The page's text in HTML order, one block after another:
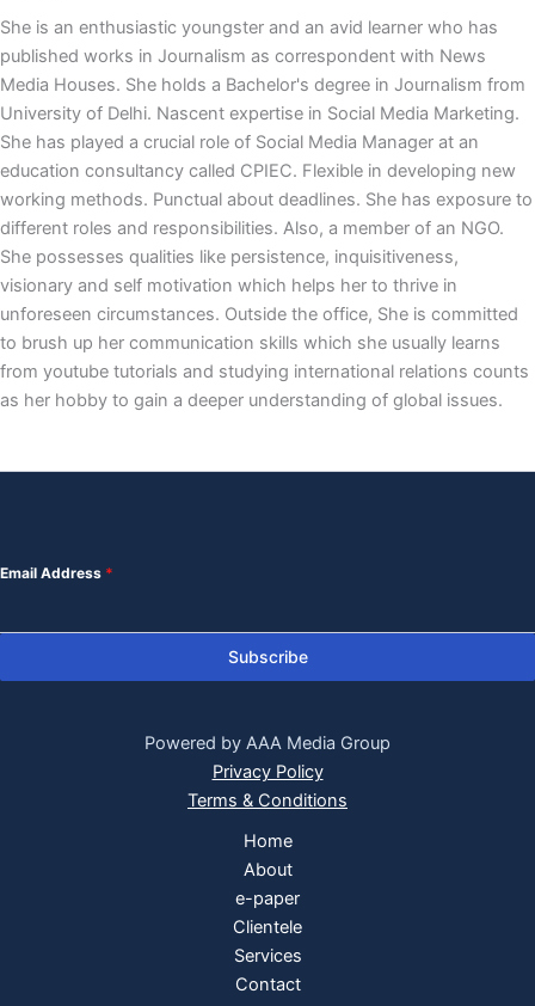
She is an enthusiastic youngster and an avid learner who has
published works in Journalism as correspondent with News
Media Houses. She holds a Bachelor's degree in Journalism from
University of Delhi. Nascent expertise in Social Media Marketing.
She has played a crucial role of Social Media Manager at an
education consultancy called CPIEC. Flexible in developing new
working methods. Punctual about deadlines. She has exposure to
different roles and responsibilities. Also, a member of an NGO.
She possesses qualities like persistence, inquisitiveness,
visionary and self motivation which helps her to thrive in
unforeseen circumstances. Outside the office, She is committed
to brush up her communication skills which she usually learns
from youtube tutorials and studying international relations counts
as her hobby to gain a deeper understanding of global issues.
Email Address *
Subscribe
Powered by AAA Media Group
Privacy Policy
Terms & Conditions
Home
About
e-paper
Clientele
Services
Contact